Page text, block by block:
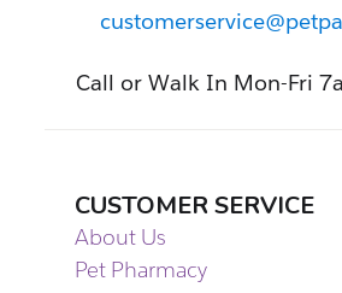
Call or Walk In Mon-Fri
CUSTOMER SERVICE
About Us
Pet Pharmacy